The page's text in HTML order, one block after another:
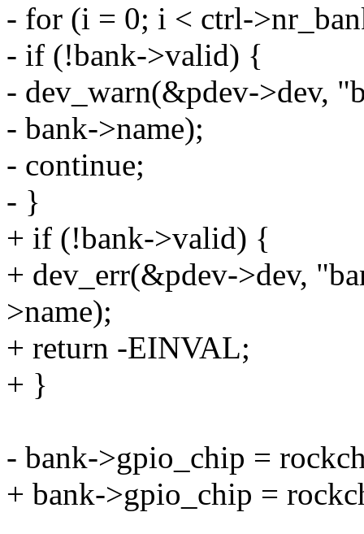
- for (i = 0; i < ctrl-
- if (!bank->valid) {
- dev_warn(&pdev->dev,
- bank->name);
- continue;
- }
+ if (!bank->valid) {
+ dev_err(&pdev->dev,
>name);
+ return -EINVAL;
+ }
- bank->gpio_chip =
+ bank->gpio_chip =